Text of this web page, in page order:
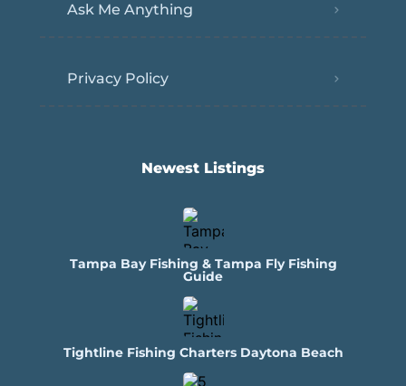
Ask Me Anything
Privacy Policy
Newest Listings​
Tampa Bay Fishing & Tampa Fly Fishing
Guide
Tightline Fishing Charters Daytona Beach